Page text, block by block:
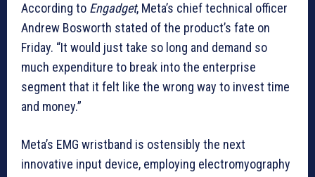
According to Engadget, Meta’s chief technical officer
Andrew Bosworth stated of the product’s fate on
Friday. “It would just take so long and demand so
much expenditure to break into the enterprise
segment that it felt like the wrong way to invest time
and money.”
Meta’s EMG wristband is ostensibly the next
innovative input device, employing electromyography